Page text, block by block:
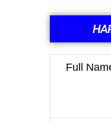
Full